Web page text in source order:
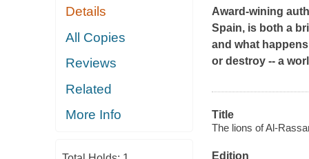
Details
All Copies
Reviews
Related
More Info
Award-wining
Spain, is both a
and what
or destroy -- a
Title
The lions of Al-
Edition